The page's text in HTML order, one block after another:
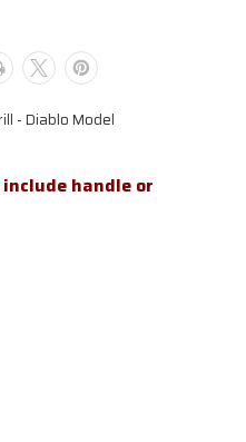
- Diablo Model
handle or